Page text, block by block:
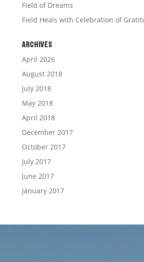
Field of Dreams
Field Heals with Celebration of
ARCHIVES
April 2026
August 2018
July 2018
May 2018
April 2018
December 2017
October 2017
July 2017
June 2017
January 2017